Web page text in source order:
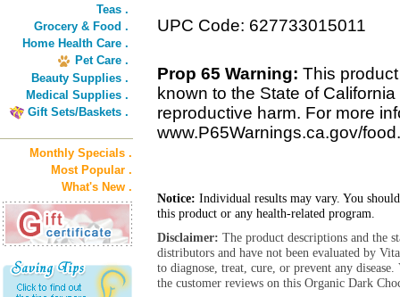
Teas .
Grocery & Food .
Home Health Care .
Pet Care .
Beauty Supplies .
Medical Supplies .
Gift Sets/Baskets .
Monthly Specials .
Most Popular .
What's New .
UPC Code: 627733015011
Prop 65 Warning: This
known to the State of
reproductive harm. For more
www.P65Warnings.ca.gov/food.
Notice: Individual results may vary. You
this product or any health-related program.
Disclaimer: The product descriptions and the
distributors and have not been evaluated by
to diagnose, treat, cure, or prevent any
the customer reviews on this Organic Dark